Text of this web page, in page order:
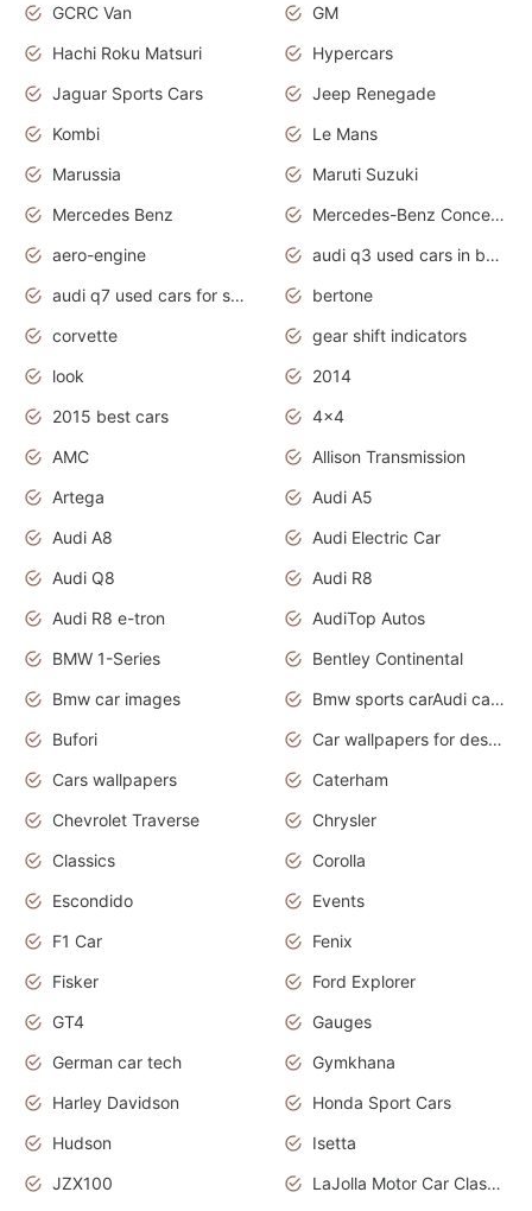
GCRC Van
GM
Hachi Roku Matsuri
Hypercars
Jaguar Sports Cars
Jeep Renegade
Kombi
Le Mans
Marussia
Maruti Suzuki
Mercedes Benz
Mercedes-Benz Concept Cars
aero-engine
audi q3 used cars in bangalore
audi q7 used cars for sale uk
bertone
corvette
gear shift indicators
look
2014
2015 best cars
4x4
AMC
Allison Transmission
Artega
Audi A5
Audi A8
Audi Electric Car
Audi Q8
Audi R8
Audi R8 e-tron
AudiTop Autos
BMW 1-Series
Bentley Continental
Bmw car images
Bmw sports carAudi cars wallpapers concept cars 2012
Bufori
Car wallpapers for desktop
Cars wallpapers
Caterham
Chevrolet Traverse
Chrysler
Classics
Corolla
Escondido
Events
F1 Car
Fenix
Fisker
Ford Explorer
GT4
Gauges
German car tech
Gymkhana
Harley Davidson
Honda Sport Cars
Hudson
Isetta
JZX100
LaJolla Motor Car Classic 2011